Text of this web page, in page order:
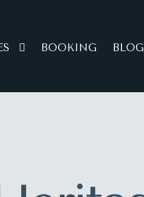
BOOKING BLOG